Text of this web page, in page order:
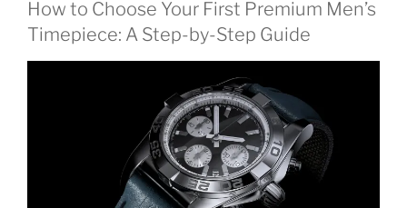
How to Choose Your First Premium Men’s
Timepiece: A Step-by-Step Guide